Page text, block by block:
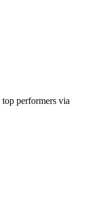
performers via